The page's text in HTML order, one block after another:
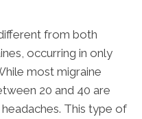
from both
occurring in only
most migraine
20 and 40 are
This type of